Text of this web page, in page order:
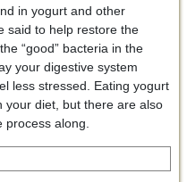
in yogurt and other
said to help restore the
“good” bacteria in the
your digestive system
less stressed. Eating yogurt
your diet, but there are also
along.